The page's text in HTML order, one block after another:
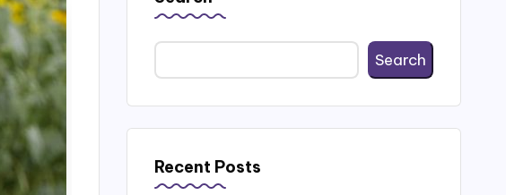
Search
Recent Posts